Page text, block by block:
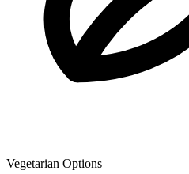
Vegetarian Options